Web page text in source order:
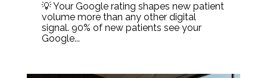
💡 Your Google rating shapes new patient
volume more than any other digital
signal. 90% of new patients see your
Google...